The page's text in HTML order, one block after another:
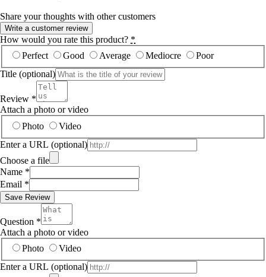
Share your thoughts with other customers
Write a customer review
How would you rate this product? *
Perfect
Good Average Mediocre
Poor
Title (optional)
Review *
Attach a photo or video
Photo
Video
Enter a URL (optional)
Choose a file
Name *
Email *
Save Review
Question *
Attach a photo or video
Photo
Video
Enter a URL (optional)